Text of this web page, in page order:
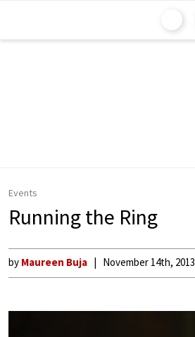
Events
Running the Ring
by Maureen Buja November 14th, 2013